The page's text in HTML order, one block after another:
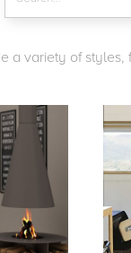
a variety of